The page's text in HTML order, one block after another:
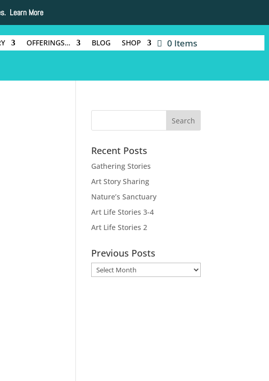
Learn More
OFFERINGS… BLOG SHOP 0 Items
Recent Posts
Gathering Stories
Art Story Sharing
Nature’s Sanctuary
Art Life Stories 3-4
Art Life Stories 2
Previous Posts
Previous
Posts